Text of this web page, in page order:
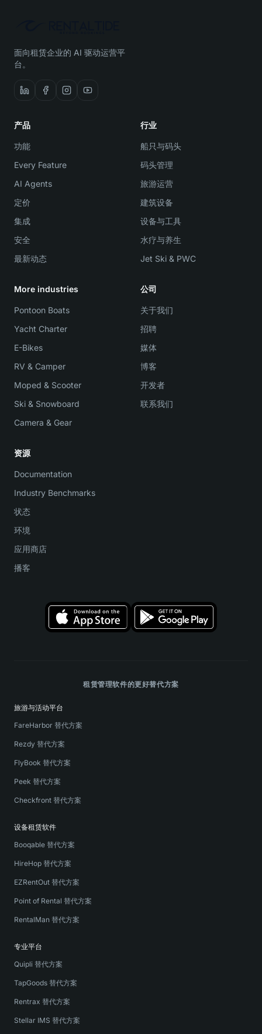
面向租赁企业的 AI 驱动运营平
台。
产品
功能
Every Feature
AI Agents
定价
集成
安全
最新动态
行业
船只与码头
码头管理
旅游运营
建筑设备
设备与工具
水疗与养生
Jet Ski & PWC
More industries
Pontoon Boats
Yacht Charter
E-Bikes
RV & Camper
Moped & Scooter
Ski & Snowboard
Camera & Gear
公司
关于我们
招聘
媒体
博客
开发者
联系我们
资源
Documentation
Industry Benchmarks
状态
环境
应用商店
播客
租赁管理软件的更好替代方案
旅游与活动平台
FareHarbor 替代方案
Rezdy 替代方案
FlyBook 替代方案
Peek 替代方案
Checkfront 替代方案
设备租赁软件
Booqable 替代方案
HireHop 替代方案
EZRentOut 替代方案
Point of Rental 替代方案
RentalMan 替代方案
专业平台
Quipli 替代方案
TapGoods 替代方案
Rentrax 替代方案
Stellar IMS 替代方案